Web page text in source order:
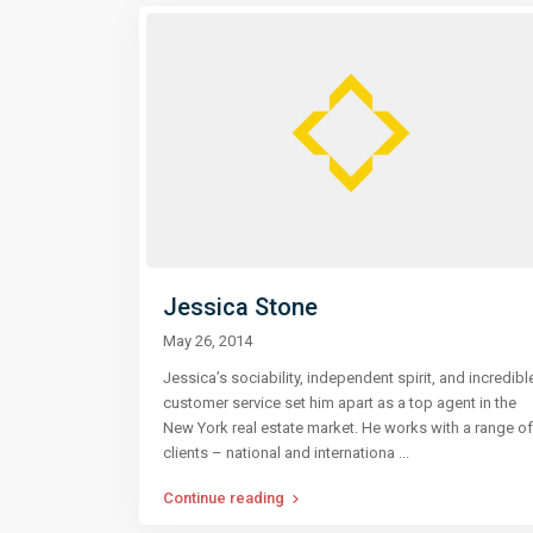
Jessica Stone
May 26, 2014
Jessica’s sociability, independent spirit, and
customer service set him apart as a top agent in the
New York real estate market. He works with a range of
clients – national and internationa
Continue reading